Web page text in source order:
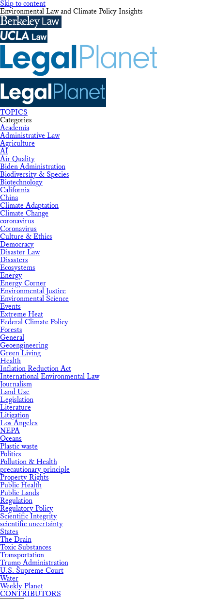
Skip to content
Environmental Law and Climate Policy Insights
TOPICS
Categories
Academia
Administrative Law
Agriculture
AI
Air Quality
Biden Administration
Biodiversity & Species
Biotechnology
California
China
Climate Adaptation
Climate Change
coronavirus
Coronavirus
Culture & Ethics
Democracy
Disaster Law
Disasters
Ecosystems
Energy
Energy Corner
Environmental Justice
Environmental Science
Events
Extreme Heat
Federal Climate Policy
Forests
General
Geoengineering
Green Living
Health
Inflation Reduction Act
International Environmental Law
Journalism
Land Use
Legislation
Literature
Litigation
Los Angeles
NEPA
Oceans
Plastic waste
Politics
Pollution & Health
precautionary principle
Property Rights
Public Health
Public Lands
Regulation
Regulatory Policy
Scientific Integrity
scientific uncertainty
States
The Drain
Toxic Substances
Transportation
Trump Administration
U.S. Supreme Court
Water
Weekly Planet
CONTRIBUTORS